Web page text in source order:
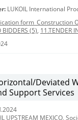
LUKOIL International
form_Construction
BIDDERS (5), 11.TENDER
Deviated
Support Services
UPSTREAM MEXICO,